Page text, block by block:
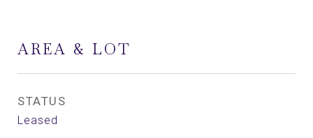
AREA & LOT
STATUS
Leased